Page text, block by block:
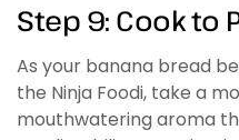
Step 9: Cook to
As your banana bread
the Ninja Foodi, take a
mouthwatering aroma